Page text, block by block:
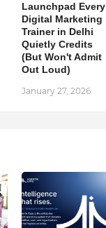
Launchpad Every
Digital Marketing
Trainer in Delhi
Quietly Credits
(But Won't Admit
Out Loud)
January 27, 2026